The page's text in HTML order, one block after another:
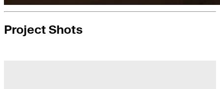
Project Shots